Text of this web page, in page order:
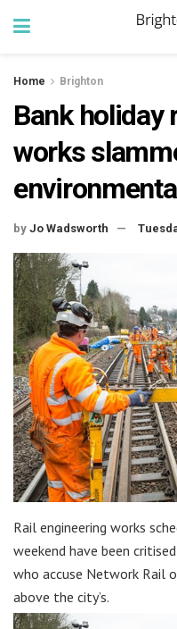
Home Brighton
Bank holiday
works
by Jo Wadsworth
Rail engineering works
weekend have been
who accuse Network Rail
above the city’s.